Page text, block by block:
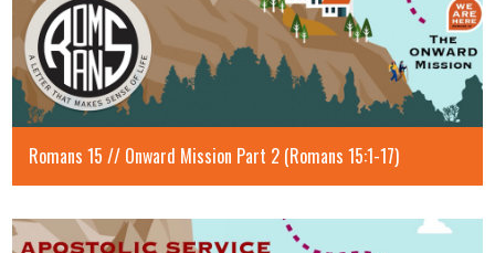
Romans 15 // Onward Mission Part 2 (Romans 15:1-17)